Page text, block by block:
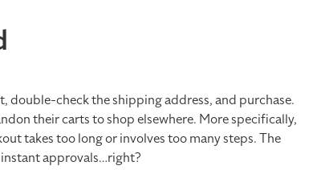
double-check the shipping address, and purchase.
their carts to shop elsewhere. More specifically,
takes too long or involves too many steps. The
instant approvals…right?